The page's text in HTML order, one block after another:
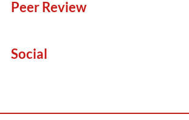
Peer Review
Social